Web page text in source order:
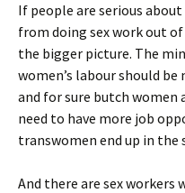
If people are serious
from doing sex work out
the bigger picture. The
women’s labour should
and for sure butch
need to have more job
transwomen end up in the
And there are sex workers